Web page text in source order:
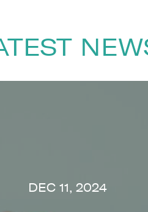
DEC 11, 2024